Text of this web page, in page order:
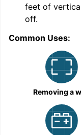
feet of
off.
Common Uses:
Removing a